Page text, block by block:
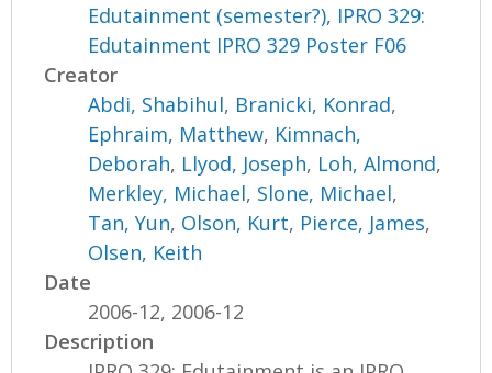
Edutainment (semester?), IPRO 329:
Edutainment IPRO 329 Poster F06
Creator
Abdi, Shabihul, Branicki, Konrad,
Ephraim, Matthew, Kimnach,
Deborah, Llyod, Joseph, Loh, Almond,
Merkley, Michael, Slone, Michael,
Tan, Yun, Olson, Kurt, Pierce, James,
Olsen, Keith
Date
2006-12, 2006-12
Description